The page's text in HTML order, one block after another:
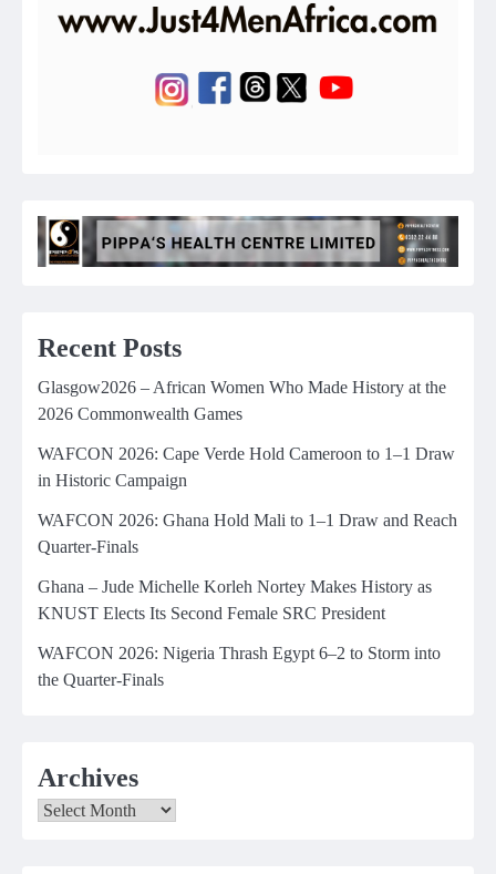
Recent Posts
Glasgow2026 – African Women Who Made History at the
2026 Commonwealth Games
WAFCON 2026: Cape Verde Hold Cameroon to 1–1 Draw
in Historic Campaign
WAFCON 2026: Ghana Hold Mali to 1–1 Draw and Reach
Quarter-Finals
Ghana – Jude Michelle Korleh Nortey Makes History as
KNUST Elects Its Second Female SRC President
WAFCON 2026: Nigeria Thrash Egypt 6–2 to Storm into
the Quarter-Finals
Archives
Archives